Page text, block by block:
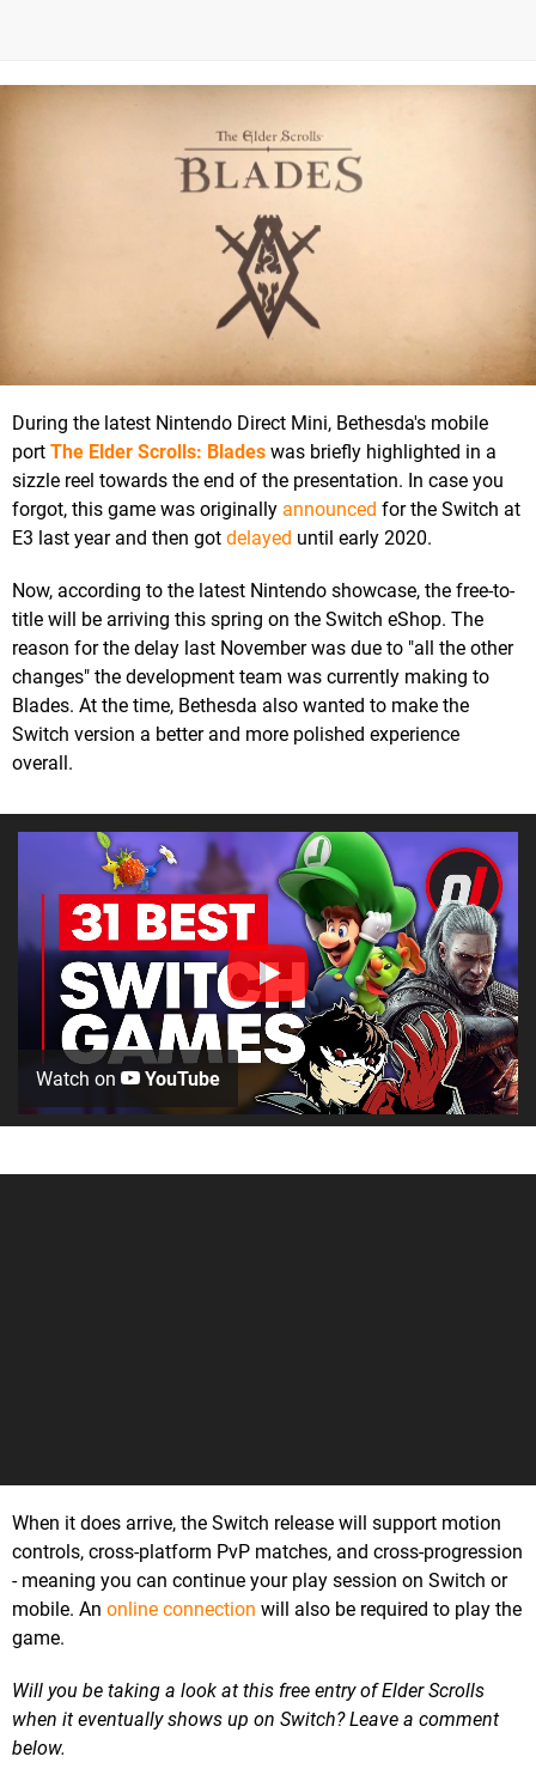
During the latest Nintendo Direct Mini, Bethesda's mobile
port The Elder Scrolls: Blades was briefly highlighted in a
sizzle reel towards the end of the presentation. In case you
forgot, this game was originally announced for the Switch at
E3 last year and then got delayed until early 2020.
Now, according to the latest Nintendo showcase, the free-to-
title will be arriving this spring on the Switch eShop. The
reason for the delay last November was due to "all the other
changes" the development team was currently making to
Blades. At the time, Bethesda also wanted to make the
Switch version a better and more polished experience
overall.
Watch on YouTube
When it does arrive, the Switch release will support motion
controls, cross-platform PvP matches, and cross-progression
- meaning you can continue your play session on Switch or
mobile. An online connection will also be required to play the
game.
Will you be taking a look at this free entry of Elder Scrolls
when it eventually shows up on Switch? Leave a comment
below.